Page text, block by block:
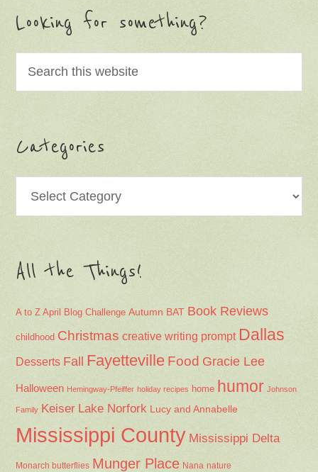
Looking for something?
Categories
All the Things!
A to Z April Blog Challenge Autumn BAT Book Reviews
childhood Christmas creative writing prompt Dallas
Desserts Fall Fayetteville Food Gracie Lee
Halloween Hemingway-Pfeiffer holiday recipes home humor Johnson
Family Keiser Lake Norfork Lucy and Annabelle
Mississippi County Mississippi Delta
Monarch butterflies Munger Place Nana nature